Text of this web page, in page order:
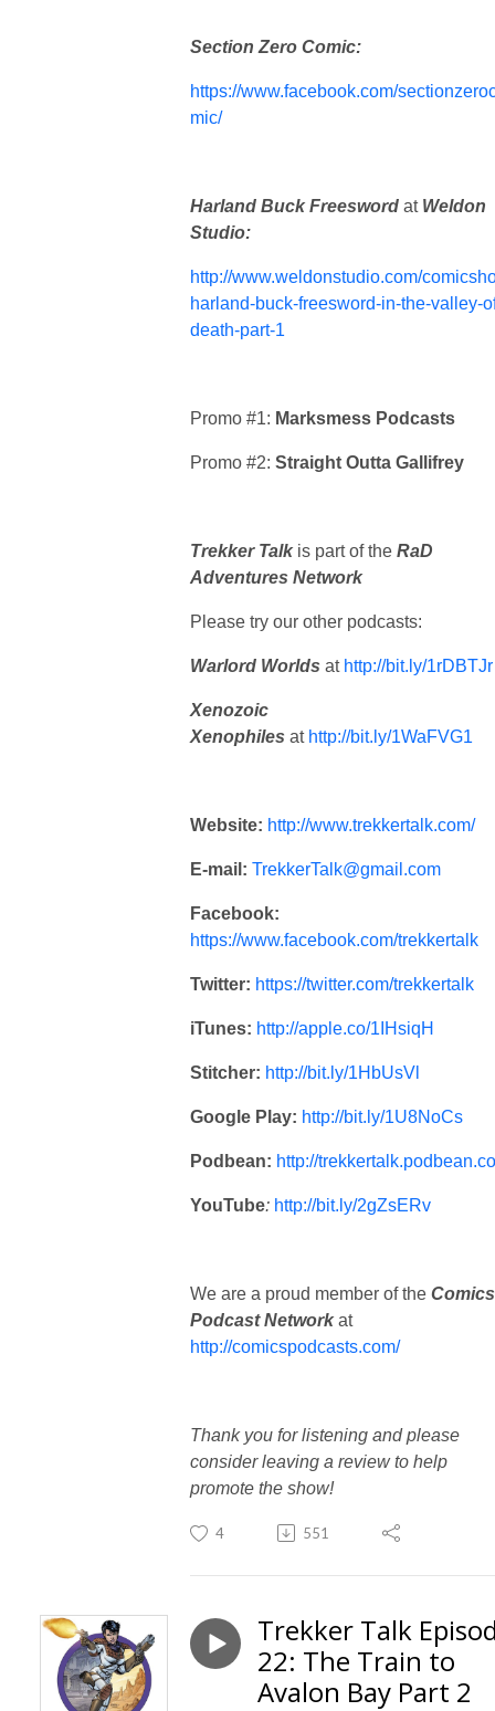
Section Zero Comic:
https://www.facebook.com/
mic/
Harland Buck Freesword at Weldon
Studio:
http://www.weldonstudio.com/
harland-buck-freesword-in-the-valley-
death-part-1
Promo #1: Marksmess Podcasts
Promo #2: Straight Outta Gallifrey
Trekker Talkis part of the RaD
Adventures Network
Please try our other podcasts:
Warlord Worlds at http://bit.ly/1rDBTJr
Xenozoic
Xenophiles at http://bit.ly/1WaFVG1
Website: http://www.trekkertalk.com/
E-mail: TrekkerTalk@gmail.com
Facebook:
https://www.facebook.com/trekkertalk
Twitter: https://twitter.com/trekkertalk
iTunes: http://apple.co/1IHsiqH
Stitcher: http://bit.ly/1HbUsVl
Google Play: http://bit.ly/1U8NoCs
Podbean: http://
YouTube: http://bit.ly/2gZsERv
We are a proud member of the Comics
Podcast Networkat
http://comicspodcasts.com/
Thank you for listening and please
consider leaving a review to help
promote the show!
4 551
Trekker Talk
22: The Train to
Avalon Bay Part 2